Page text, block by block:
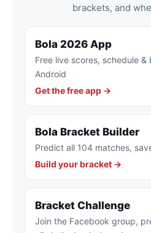
brackets, and
Bola 2026 App
Free live scores, schedule
Android
Get the free app →
Bola Bracket Builder
Predict all 104 matches,
Build your bracket →
Bracket Challenge
Join the Facebook group,